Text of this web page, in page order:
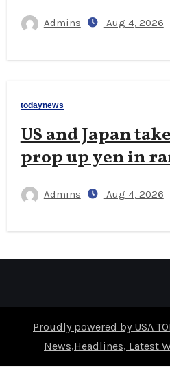
Admins Aug 4, 2026
todaynews
US and Japan
prop up yen in
Admins Aug 4, 2026
Proudly powered by USA
News,Headlines, Latest